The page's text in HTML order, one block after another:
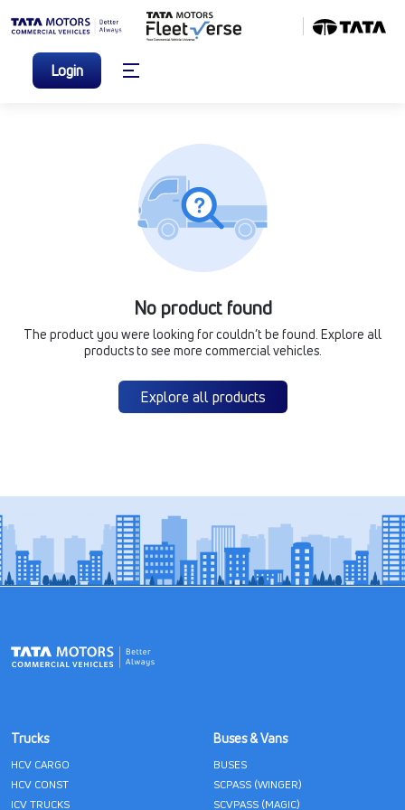
Login
No product found
The product you were looking for couldn’t be found. Explore all
products to see more commercial vehicles.
Explore all products
Trucks
HCV CARGO
HCV CONST
ICV TRUCKS
Buses & Vans
BUSES
SCPASS (WINGER)
SCVPASS (MAGIC)